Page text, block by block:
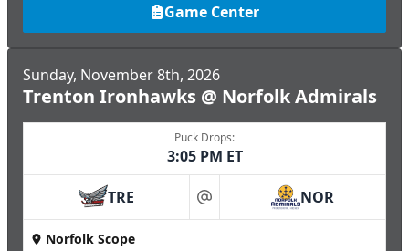
Game Center
Sunday, November 8th, 2026
Trenton Ironhawks @ Norfolk Admirals
Puck Drops:
3:05 PM ET
TRE at NOR
Norfolk Scope